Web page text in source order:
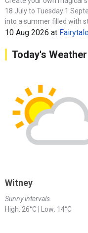
18 July to Tuesday 1
into a summer filled with
10 Aug 2026 at
Today's Weather
Witney
Sunny intervals
High: 26°C | Low: 14°C